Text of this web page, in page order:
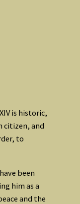
is historic,
citizen, and
to
been
him as a
and the